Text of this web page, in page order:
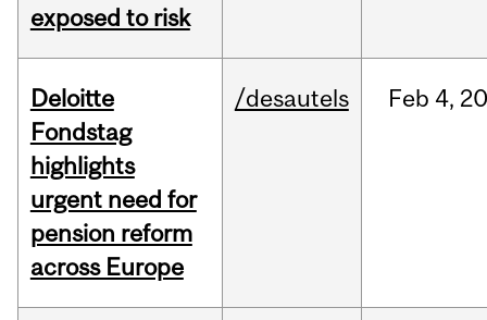
exposed to risk
Deloitte
Fondstag
highlights
urgent need for
pension reform
across Europe
/desautels Feb 4,